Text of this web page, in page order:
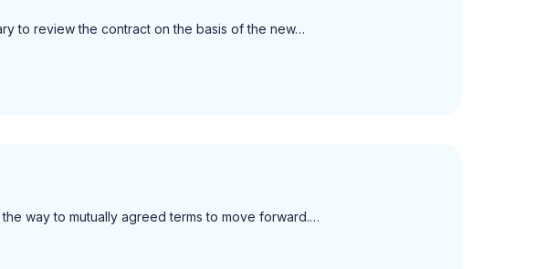
to review the contract on the basis of the new…
way to mutually agreed terms to move forward.…